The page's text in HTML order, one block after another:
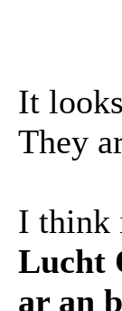
It
They
I think
Lucht
ar an